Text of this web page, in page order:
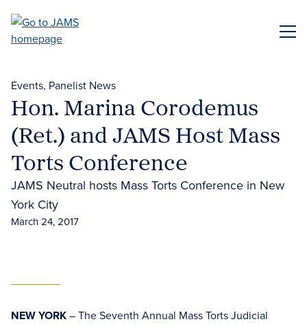
main
Events Panelist News
Hon. Marina Corodemus
(Ret.) and JAMS Host Mass
Torts Conference
JAMS Neutral hosts Mass Torts Conference in New
York City
March 24, 2017
NEW YORK– The Seventh Annual Mass Torts Judicial